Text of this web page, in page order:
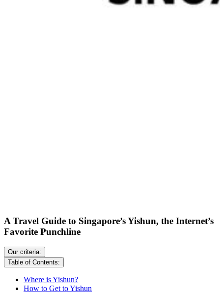
A Travel Guide to Singapore’s Yishun, the Internet’s
Favorite Punchline
Our criteria:
Table of Contents:
Where is Yishun?
How to Get to Yishun